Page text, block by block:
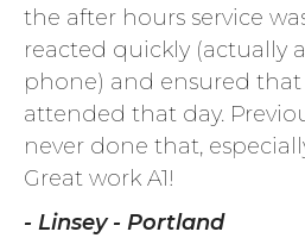
the after hours service
reacted quickly (actually
phone) and ensured
attended that day.
never done that,
Great work A1!
- Linsey - Portland